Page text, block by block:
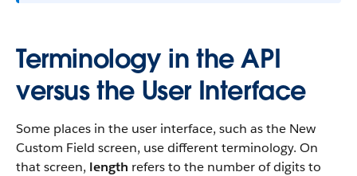
Terminology in the API
versus the User Interface
Some places in the user interface, such as the New
Custom Field screen, use different terminology. On
that screen, length refers to the number of digits to